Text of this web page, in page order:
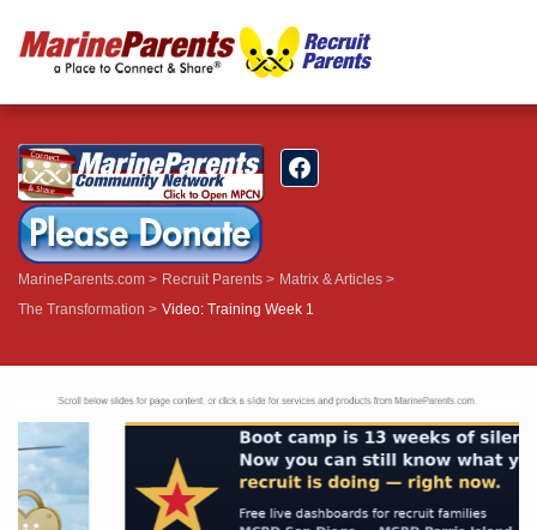
MarineParents.com Recruit Parents
Matrix & Articles
The Transformation
Video: Training Week 1